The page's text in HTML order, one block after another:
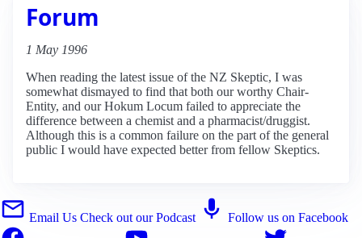
Forum
1 May 1996
When reading the latest issue of the NZ Skeptic, I was
somewhat dismayed to find that both our worthy Chair-
Entity, and our Hokum Locum failed to appreciate the
difference between a chemist and a pharmacist/druggist.
Although this is a common failure on the part of the general
public I would have expected better from fellow Skeptics.
Email Us Check out our Podcast Follow us on Facebook